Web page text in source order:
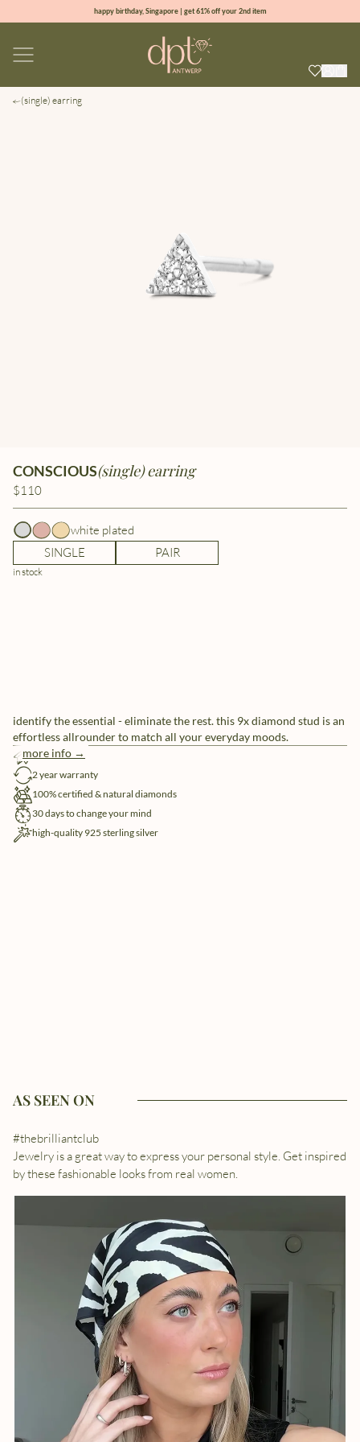
happy birthday, Singapore | get 61% off your 2nd item
100% natural diamonds for every day
(single) earring
CONSCIOUS(single) earring
$110
white plated
SINGLE
PAIR
in stock
identify the essential - eliminate the rest. this 9x diamond stud is an
effortless allrounder to match all your everyday moods.
more info →
free shipping
2 year warranty
100% certified & natural diamonds
30 days to change your mind
high-quality 925 sterling silver
AS SEEN ON
#thebrilliantclub
Jewelry is a great way to express your personal style. Get inspired
by these fashionable looks from real women.